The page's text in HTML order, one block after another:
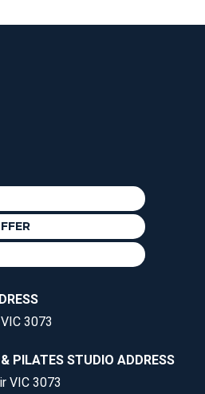
3073
PILATES STUDIO ADDRESS
VIC 3073